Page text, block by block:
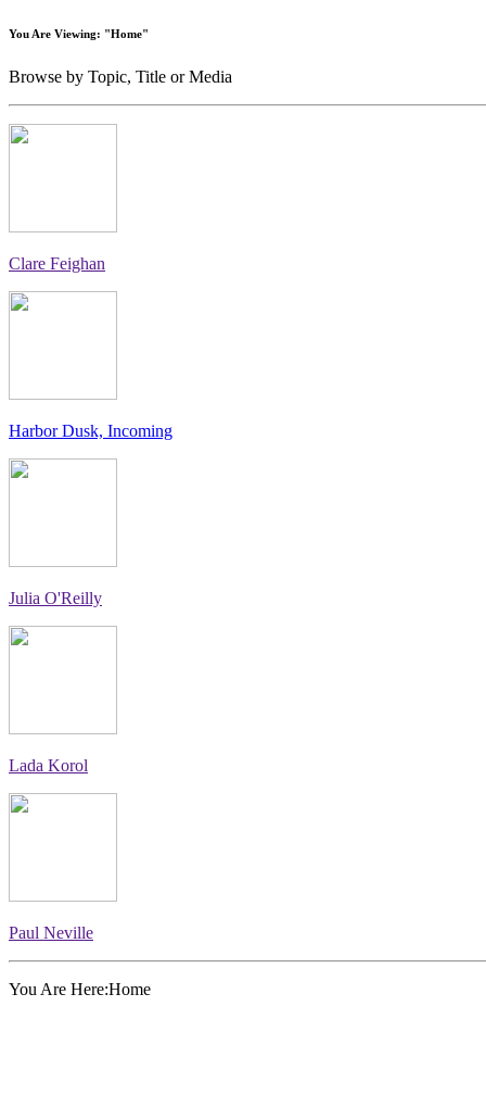
You Are Viewing: "Home"
Browse by Topic, Title or Media
Clare Feighan
Harbor Dusk, Incoming
Julia O'Reilly
Lada Korol
Paul Neville
You Are Here:Home